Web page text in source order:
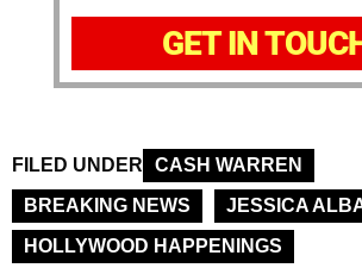
GET IN
FILED UNDER
CASH WARREN
BREAKING NEWS
JESSICA
HOLLYWOOD HAPPENINGS